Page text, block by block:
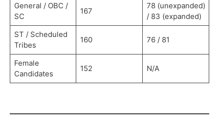
General / OBC /
SC
167
78 (unexpanded)
/ 83 (expanded)
ST / Scheduled
Tribes
160 76 / 81
Female
Candidates
152 N/A